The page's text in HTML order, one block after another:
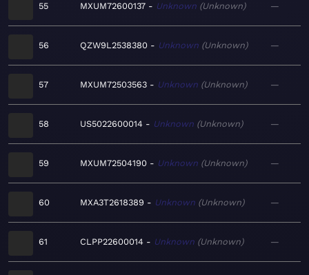
55 MXUM72600137 Unknown Unknown —
56 QZW9L2538380 Unknown Unknown —
57 MXUM72503563 Unknown Unknown —
58 US5022600014 Unknown Unknown —
59 MXUM72504190 Unknown Unknown —
60 MXA3T2618389 Unknown Unknown —
61 CLPP22600014 Unknown Unknown —